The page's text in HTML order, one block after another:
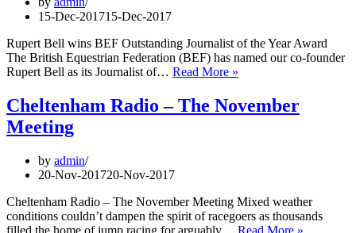
15-Dec-201715-Dec-2017
Rupert Bell wins BEF Outstanding Journalist of the Year Award
The British Equestrian Federation (BEF) has named our co-founder
Rupert Bell as its Journalist of… Read More »
BEF
Award
Cheltenham Radio – The November
Meeting
by admin
20-Nov-201720-Nov-2017
Cheltenham Radio – The November Meeting Mixed weather
conditions couldn’t dampen the spirit of racegoers as thousands
filled the home of jump racing for arguably… Read More »